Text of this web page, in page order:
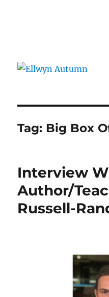
Tag: Big Box
Interview
Author/
Russell-